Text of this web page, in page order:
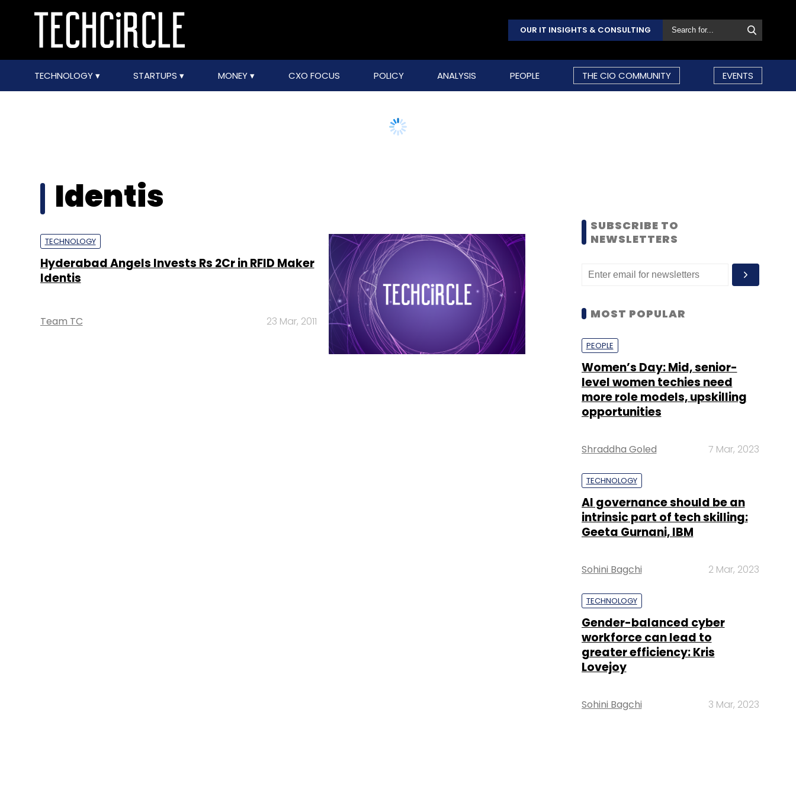
OUR IT INSIGHTS & CONSULTING
TECHNOLOGY STARTUPS MONEY CXO FOCUS POLICY ANALYSIS PEOPLE THE CIO COMMUNITY EVENTS
Identis
TECHNOLOGY
Hyderabad Angels Invests Rs 2Cr in RFID Maker
Identis
Team TC 23 Mar, 2011
SUBSCRIBE TO
NEWSLETTERS
MOST POPULAR
PEOPLE
Women’s Day: Mid, senior-
level women techies need
more role models, upskilling
opportunities
Shraddha Goled 7 Mar, 2023
TECHNOLOGY
AI governance should be an
intrinsic part of tech skilling:
Geeta Gurnani, IBM
Sohini Bagchi 2 Mar, 2023
TECHNOLOGY
Gender-balanced cyber
workforce can lead to
greater efficiency: Kris
Lovejoy
Sohini Bagchi 3 Mar, 2023